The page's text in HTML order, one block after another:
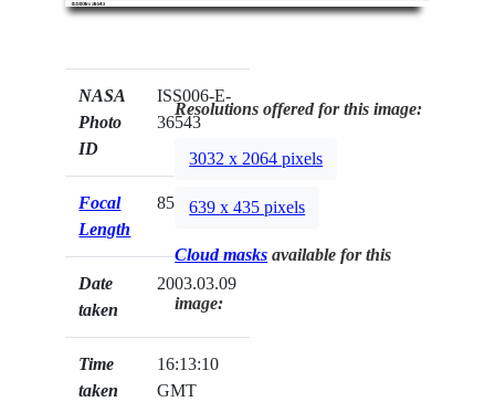
NASA
Photo
ID
ISS006-E-
36543
Focal
Length
85mm
Date
taken
2003.03.09
Time
taken
16:13:10
GMT
Resolutions offered for this image:
3032 x 2064 pixels
639 x 435 pixels
Cloud masks available for this
image: